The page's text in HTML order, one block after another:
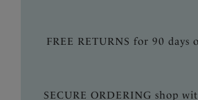
FREE RETURNS for 90 days
SECURE ORDERING shop